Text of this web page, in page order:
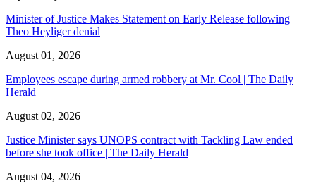
Minister of Justice Makes Statement on Early Release following
Theo Heyliger denial
August 01, 2026
Employees escape during armed robbery at Mr. Cool | The Daily
Herald
August 02, 2026
Justice Minister says UNOPS contract with Tackling Law ended
before she took office | The Daily Herald
August 04, 2026